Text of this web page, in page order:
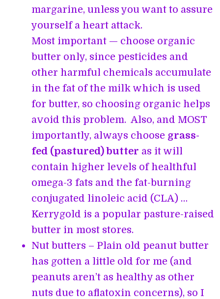
margarine, unless you want to assure
yourself a heart attack.
Most important — choose organic
butter only, since pesticides and
other harmful chemicals accumulate
in the fat of the milk which is used
for butter, so choosing organic helps
avoid this problem. Also, and MOST
importantly, always choose grass-
fed (pastured) butter as it will
contain higher levels of healthful
omega-3 fats and the fat-burning
conjugated linoleic acid (CLA) …
Kerrygold is a popular pasture-raised
butter in most stores.
Nut butters – Plain old peanut butter
has gotten a little old for me (and
peanuts aren’t as healthy as other
nuts due to aflatoxin concerns), so I